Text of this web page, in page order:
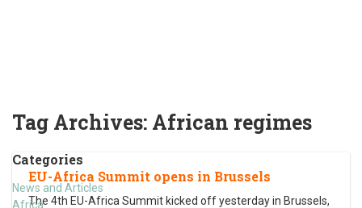
Tag Archives: African regimes
Categories
News and Articles
Africa
EU-Africa Summit opens in Brussels
The 4th EU-Africa Summit kicked off yesterday in Brussels,